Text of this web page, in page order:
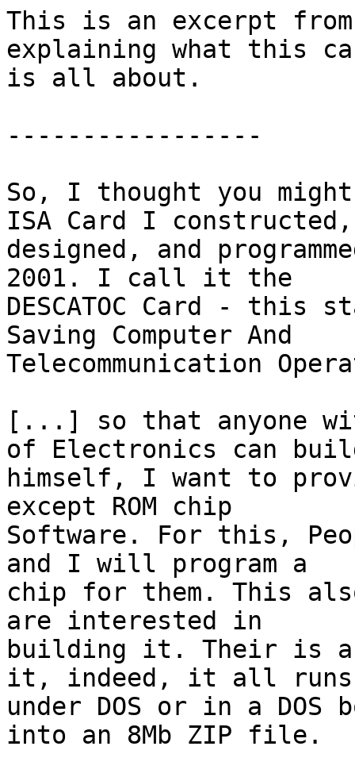
This is an excerpt
explaining what this
is all about.
-----------------
So, I thought you
ISA Card I constructed,
designed, and
2001. I call it the
DESCATOC Card - this
Saving Computer And
Telecommunication
[...] so that anyone
of Electronics can
himself, I want to
except ROM chip
Software. For this,
and I will program a
chip for them. This
are interested in
building it. Their is a
it, indeed, it all runs
under DOS or in a
into an 8Mb ZIP file.